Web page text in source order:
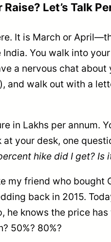
Raise? Let’s Talk
It is March or
India. You walk into
a nervous chat about
and walk out with a
in Lakhs per annum.
at your desk, one
hike did I get? Is
my friend who bought
back in 2015.
he knows the price
50%? 80%?